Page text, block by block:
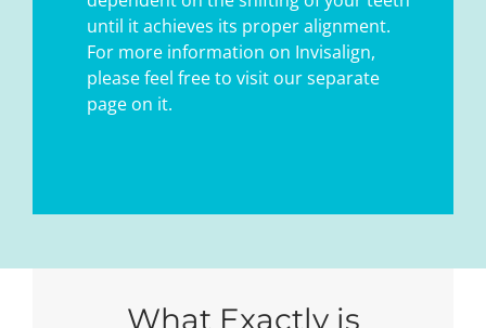
until it achieves its proper alignment.
For more information on Invisalign,
please feel free to visit our separate
page on it.
What Exactly is